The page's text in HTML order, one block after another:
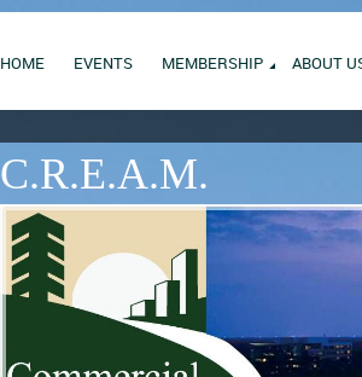
HOME EVENTS MEMBERSHIP ABOUT
C.R.E.A.M.